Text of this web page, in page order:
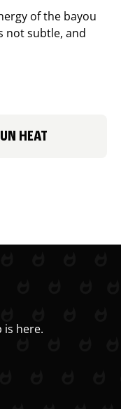
of the bayou
not subtle, and
HEAT
is here.